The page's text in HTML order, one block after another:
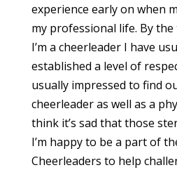
experience early on when
my professional life. By
I’m a cheerleader I have
established a level of
usually impressed to find
cheerleader as well as a
think it’s sad that those
I’m happy to be a part of
Cheerleaders to help